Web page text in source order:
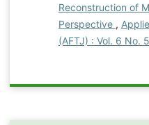
Reconstruction of
Perspective ,
(AFTJ) : Vol. 6 No.